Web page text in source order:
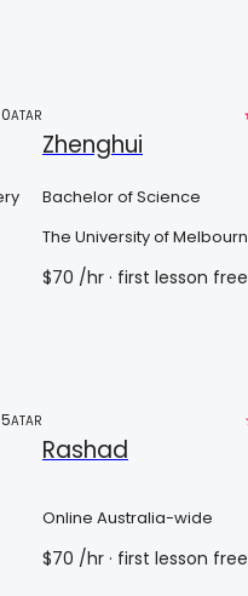
ATAR
Zhenghui
Bachelor of Science
The University of
$70 /hr · first lesson free
ATAR
Rashad
Online Australia-wide
$70 /hr · first lesson free